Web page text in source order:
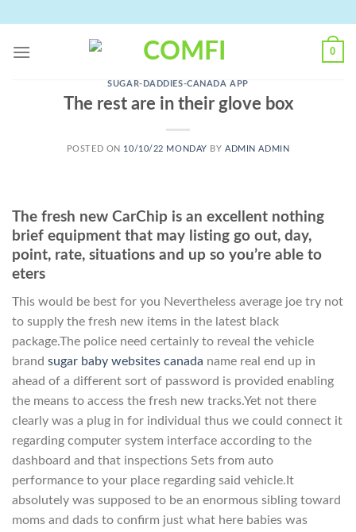
content
0
SUGAR-DADDIES-CANADA APP
The rest are in their glove box
POSTED ON 10/10/22 MONDAY BYADMIN ADMIN
The fresh new CarChip is an excellent nothing
brief equipment that may listing go out, day,
point, rate, situations and up so you’re able to
eters
This would be best for you Nevertheless average joe try not
to supply the fresh new items in the latest black
package.The police need certainly to reveal the vehicle
brand sugar baby websites canada name real end up in
ahead of a different sort of password is provided enabling
the means to access the fresh new tracks.Yet not there
clearly was a plug in for individual thus we could connect it
regarding computer system interface according to the
dashboard and that inspections Sets from auto
performance to your place regarding said vehicle.It
absolutely was supposed to be an enormous sibling toward
moms and dads to confirm just what here babies was